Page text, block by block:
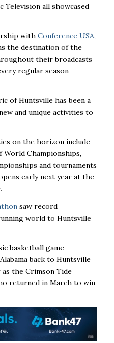
Television all showcased
with Conference USA,
the destination of the
their broadcasts
regular season
of Huntsville has been a
and unique activities to
on the horizon include
World Championships,
and tournaments
early next year at the
saw record
world to Huntsville
basketball game
back to Huntsville
the Crimson Tide
returned in March to win